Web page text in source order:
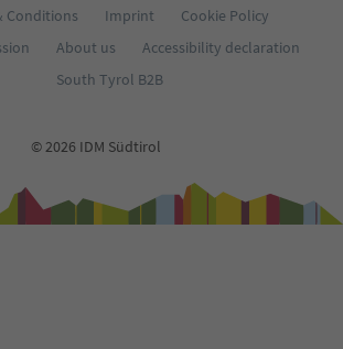
Conditions
Imprint
Cookie Policy
About us
Accessibility declaration
South Tyrol B2B
© 2026 IDM Südtirol